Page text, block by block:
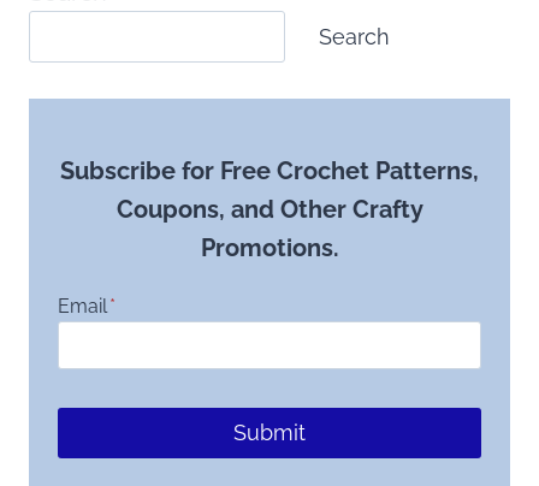
Search
Subscribe for Free Crochet Patterns,
Coupons, and Other Crafty
Promotions.
Email*
Submit